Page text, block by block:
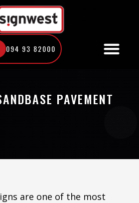
094 93 82000
PAVEMENT
are one of the most